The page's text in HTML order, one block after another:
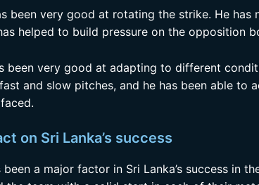
been very good at rotating the strike. He
helped to build pressure on the opposition
been very good at adapting to different
and slow pitches, and he has been able to
on Sri Lanka’s success
been a major factor in Sri Lanka’s success in